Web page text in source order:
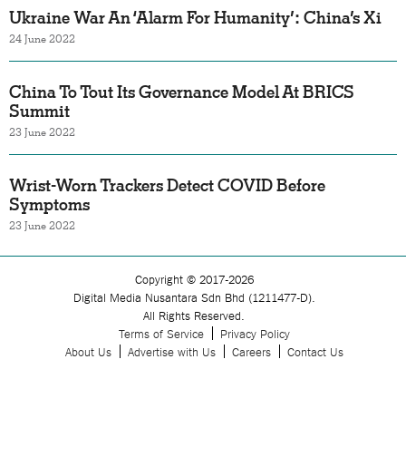
Ukraine War An ‘Alarm For Humanity’: China’s Xi
24 June 2022
China To Tout Its Governance Model At BRICS
Summit
23 June 2022
Wrist-Worn Trackers Detect COVID Before
Symptoms
23 June 2022
Copyright © 2017-2026
Digital Media Nusantara Sdn Bhd (1211477-D).
All Rights Reserved.
Terms of Service
Privacy Policy
About Us
Advertise with Us Careers Contact Us